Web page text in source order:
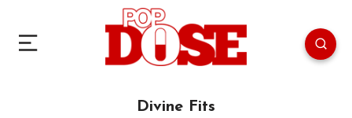
Divine Fits